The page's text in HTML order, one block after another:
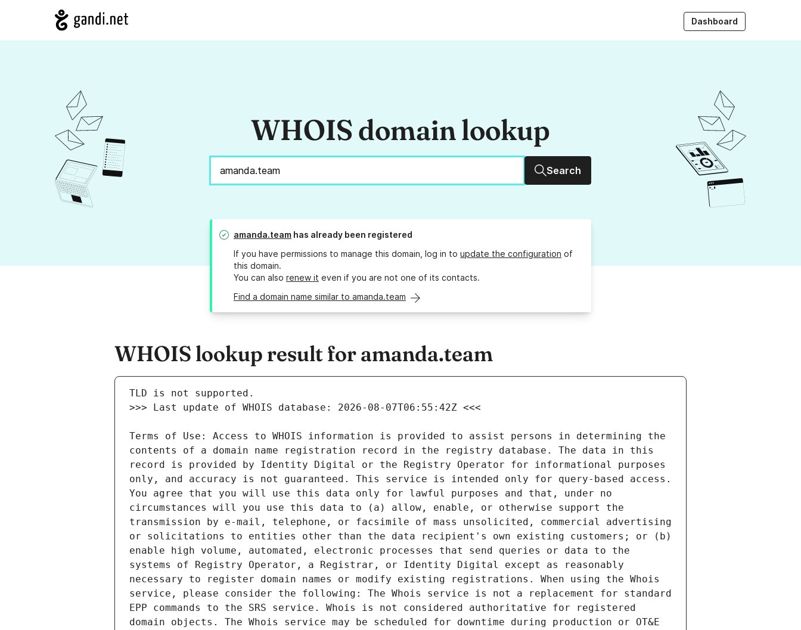
Dashboard
WHOIS domain lookup
Search
amanda.team has already been registered
If you have permissions to manage this domain, log in to update the configuration of
this domain.
You can also renew it even if you are not one of its contacts.
Find a domain name similar to amanda.team
WHOIS lookup result for amanda.team
Terms of Use: Access to WHOIS information is provided to assist persons in determining the
contents of a domain name registration record in the registry database. The data in this
record is provided by Identity Digital or the Registry Operator for informational purposes
only, and accuracy is not guaranteed. This service is intended only for query-based access.
You agree that you will use this data only for lawful purposes and that, under no
circumstances will you use this data to (a) allow, enable, or otherwise support the
transmission by e-mail, telephone, or facsimile of mass unsolicited, commercial advertising
or solicitations to entities other than the data recipient's own existing customers; or (b)
enable high volume, automated, electronic processes that send queries or data to the
systems of Registry Operator, a Registrar, or Identity Digital except as reasonably
necessary to register domain names or modify existing registrations. When using the Whois
service, please consider the following: The Whois service is not a replacement for standard
EPP commands to the SRS service. Whois is not considered authoritative for registered
domain objects. The Whois service may be scheduled for downtime during production or OT&E